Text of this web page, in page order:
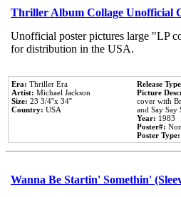
Thriller Album Collage Unofficial
Unofficial poster pictures large "LP
for distribution in the USA.
Era: Thriller Era
Artist: Michael Jackson
Size: 23 3/4''x 34''
Country: USA
Release
Picture
cover with
and Say Say
Year: 1983
Poster#:
Poster Type:
Wanna Be Startin' Somethin'